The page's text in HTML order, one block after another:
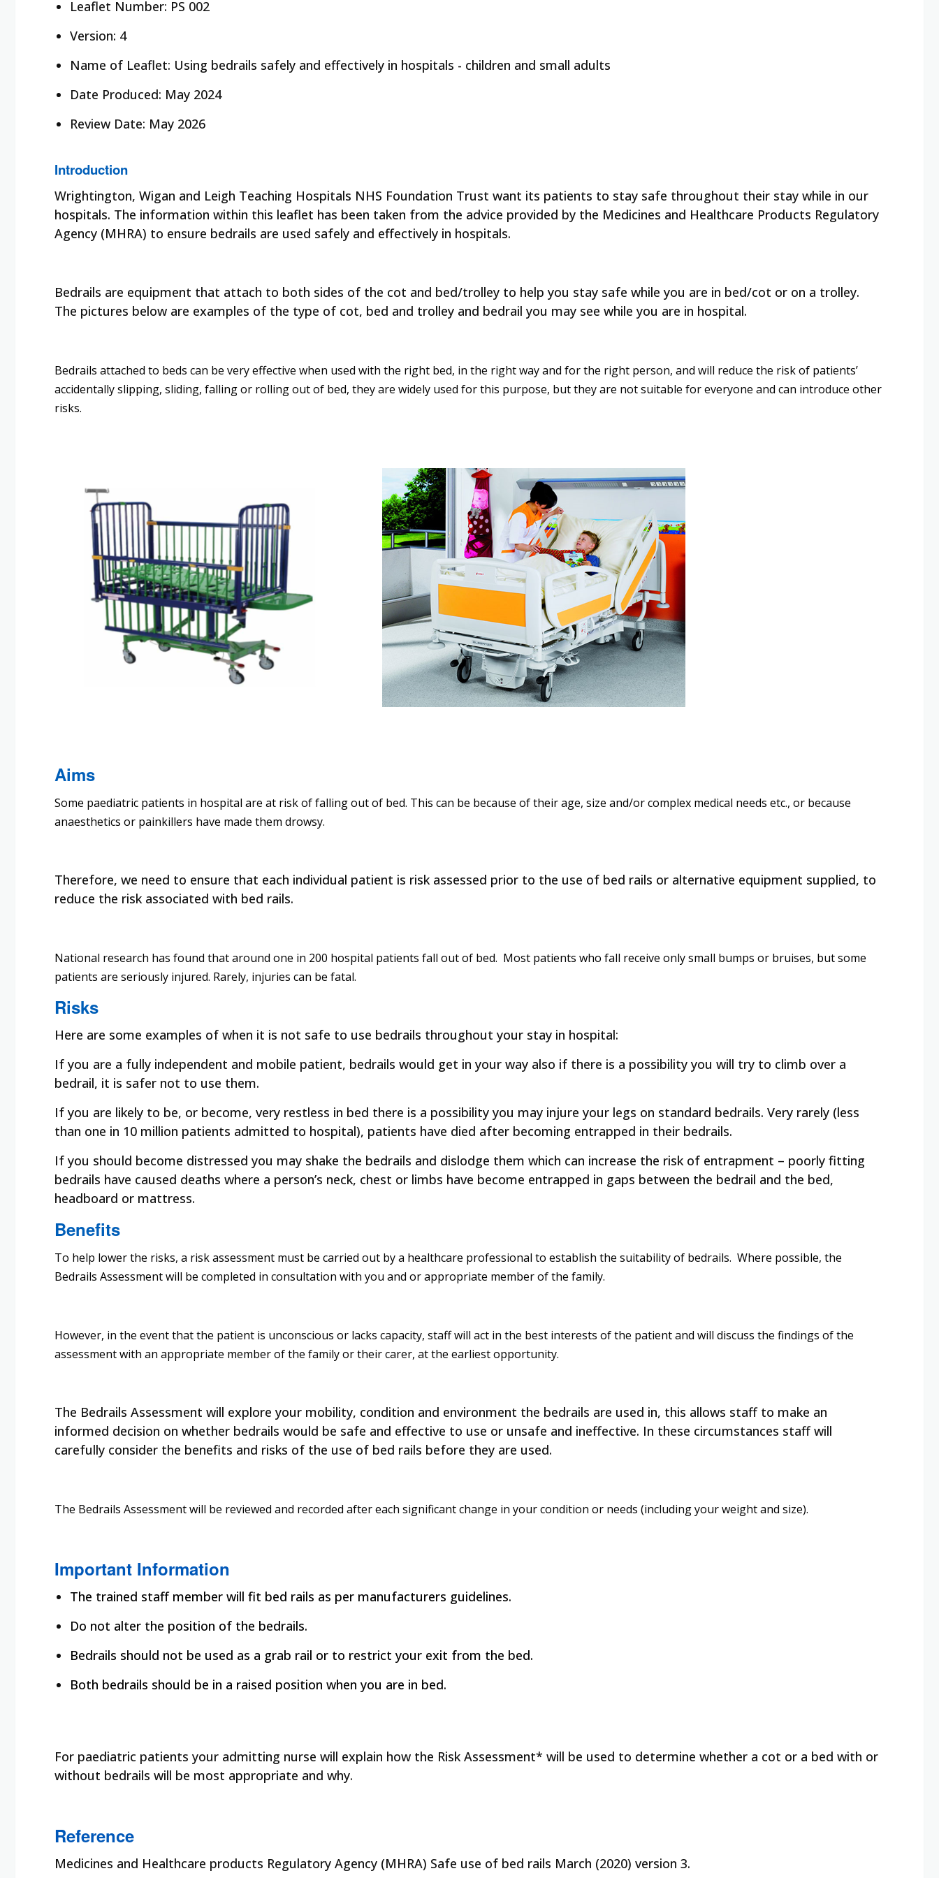
Leaflet Number: PS 002
Version: 4
Name of Leaflet: Using bedrails safely and effectively in hospitals - children and small adults
Date Produced: May 2024
Review Date: May 2026
Introduction
Wrightington, Wigan and Leigh Teaching Hospitals NHS Foundation Trust want its patients to stay safe throughout their stay while in our
hospitals. The information within this leaflet has been taken from the advice provided by the Medicines and Healthcare Products Regulatory
Agency (MHRA) to ensure bedrails are used safely and effectively in hospitals.
Bedrails are equipment that attach to both sides of the cot and bed/trolley to help you stay safe while you are in bed/cot or on a trolley.
The pictures below are examples of the type of cot, bed and trolley and bedrail you may see while you are in hospital.
Bedrails attached to beds can be very effective when used with the right bed, in the right way and for the right person, and will reduce the risk of patients’
accidentally slipping, sliding, falling or rolling out of bed, they are widely used for this purpose, but they are not suitable for everyone and can introduce other
risks.
Aims
Some paediatric patients in hospital are at risk of falling out of bed. This can be because of their age, size and/or complex medical needs etc., or because
anaesthetics or painkillers have made them drowsy.
Therefore, we need to ensure that each individual patient is risk assessed prior to the use of bed rails or alternative equipment supplied, to
reduce the risk associated with bed rails.
National research has found that around one in 200 hospital patients fall out of bed. Most patients who fall receive only small bumps or bruises, but some
patients are seriously injured. Rarely, injuries can be fatal.
Risks
Here are some examples of when it is not safe to use bedrails throughout your stay in hospital:
If you are a fully independent and mobile patient, bedrails would get in your way also if there is a possibility you will try to climb over a
bedrail, it is safer not to use them.
If you are likely to be, or become, very restless in bed there is a possibility you may injure your legs on standard bedrails. Very rarely (less
than one in 10 million patients admitted to hospital), patients have died after becoming entrapped in their bedrails.
If you should become distressed you may shake the bedrails and dislodge them which can increase the risk of entrapment – poorly fitting
bedrails have caused deaths where a person’s neck, chest or limbs have become entrapped in gaps between the bedrail and the bed,
headboard or mattress.
Benefits
To help lower the risks, a risk assessment must be carried out by a healthcare professional to establish the suitability of bedrails. Where possible, the
Bedrails Assessment will be completed in consultation with you and or appropriate member of the family.
However, in the event that the patient is unconscious or lacks capacity, staff will act in the best interests of the patient and will discuss the findings of the
assessment with an appropriate member of the family or their carer, at the earliest opportunity.
The Bedrails Assessment will explore your mobility, condition and environment the bedrails are used in, this allows staff to make an
informed decision on whether bedrails would be safe and effective to use or unsafe and ineffective. In these circumstances staff will
carefully consider the benefits and risks of the use of bed rails before they are used.
The Bedrails Assessment will be reviewed and recorded after each significant change in your condition or needs (including your weight and size).
Important Information
The trained staff member will fit bed rails as per manufacturers guidelines.
Do not alter the position of the bedrails.
Bedrails should not be used as a grab rail or to restrict your exit from the bed.
Both bedrails should be in a raised position when you are in bed.
For paediatric patients your admitting nurse will explain how the Risk Assessment* will be used to determine whether a cot or a bed with or
without bedrails will be most appropriate and why.
Reference
Medicines and Healthcare products Regulatory Agency (MHRA) Safe use of bed rails March (2020) version 3.